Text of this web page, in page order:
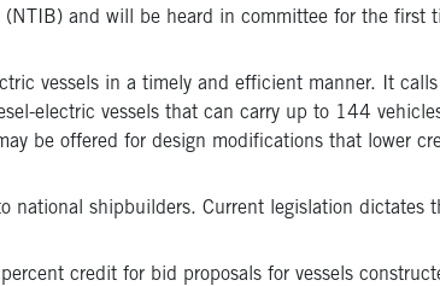
and will be heard in committee for the first
vessels in a timely and efficient manner. It
electric vessels that can carry up to 144
be offered for design modifications that lower
shipbuilders. Current legislation dictates
credit for bid proposals for vessels